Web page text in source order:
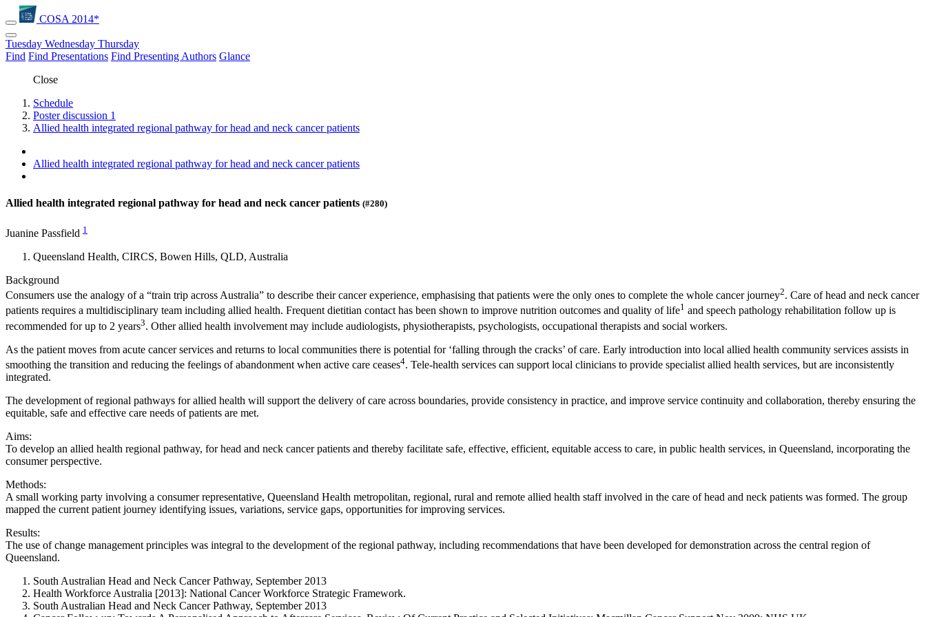
COSA 2014*
Tuesday Wednesday Thursday
Find Find Presentations Find Presenting Authors Glance
Close
Schedule
Poster discussion 1
Allied health integrated regional pathway for head and neck cancer patients
Allied health integrated regional pathway for head and neck cancer patients
Allied health integrated regional pathway for head and neck cancer patients (#280)
Juanine Passfield 1
Queensland Health, CIRCS, Bowen Hills, QLD, Australia
Background
Consumers use the analogy of a “train trip across Australia” to describe their cancer experience, emphasising that patients were the only ones to complete the whole cancer journey2. Care of head and neck cancer
patients requires a multidisciplinary team including allied health. Frequent dietitian contact has been shown to improve nutrition outcomes and quality of life1 and speech pathology rehabilitation follow up is
recommended for up to 2 years3. Other allied health involvement may include audiologists, physiotherapists, psychologists, occupational therapists and social workers.
As the patient moves from acute cancer services and returns to local communities there is potential for ‘falling through the cracks’ of care. Early introduction into local allied health community services assists in
smoothing the transition and reducing the feelings of abandonment when active care ceases4. Tele-health services can support local clinicians to provide specialist allied health services, but are inconsistently
integrated.
The development of regional pathways for allied health will support the delivery of care across boundaries, provide consistency in practice, and improve service continuity and collaboration, thereby ensuring the
equitable, safe and effective care needs of patients are met.
Aims:
To develop an allied health regional pathway, for head and neck cancer patients and thereby facilitate safe, effective, efficient, equitable access to care, in public health services, in Queensland, incorporating the
consumer perspective.
Methods:
A small working party involving a consumer representative, Queensland Health metropolitan, regional, rural and remote allied health staff involved in the care of head and neck patients was formed. The group
mapped the current patient journey identifying issues, variations, service gaps, opportunities for improving services.
Results:
The use of change management principles was integral to the development of the regional pathway, including recommendations that have been developed for demonstration across the central region of
Queensland.
South Australian Head and Neck Cancer Pathway, September 2013
Health Workforce Australia [2013]: National Cancer Workforce Strategic Framework.
South Australian Head and Neck Cancer Pathway, September 2013